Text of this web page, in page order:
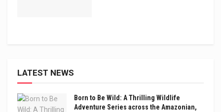
LATEST NEWS
Born to Be Wild: A Thrilling Wildlife
Adventure Series across the Amazonian,